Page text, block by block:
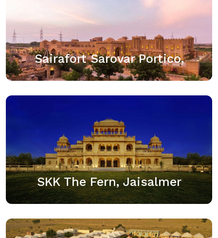
Sairafort Sarovar Portico,
suburbs of Jaisalmer is our Sairafort Sarovar Portico.
This breathtaking palace of comfort is made of stone
and consists of 53 aesthetically…
View details
SKK The Fern, Jaisalmer
SKK The Fern-An Ecotel Hotel is an upscale resort
located in the “Golden City” of Jaisalmer. The resort
offers 104 well-appointed rooms and luxurious
suites, an all-day dining restaurant, a…
View details